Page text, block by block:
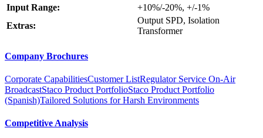
Input Range:
+10%/-20%, +/-1%
Extras:
Output SPD, Isolation
Transformer
Company Brochures
Corporate CapabilitiesCustomer ListRegulator Service On-Air
BroadcastStaco Product PortfolioStaco Product Portfolio
(Spanish)Tailored Solutions for Harsh Environments
Competitive Analysis